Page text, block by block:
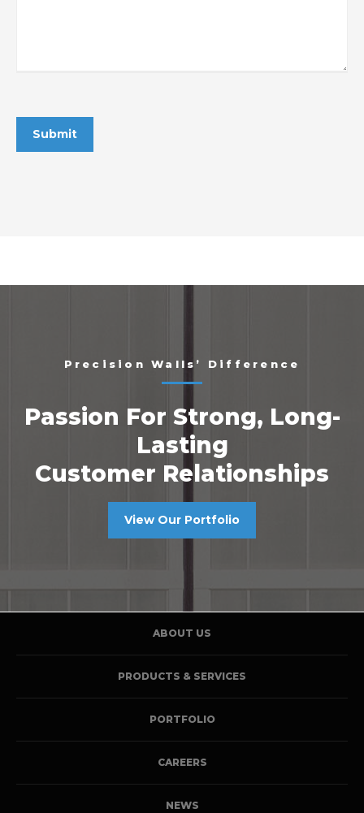
Precision Walls’ Difference
Passion For Strong, Long-
Lasting
Customer Relationships
View Our Portfolio
ABOUT US
PRODUCTS & SERVICES
PORTFOLIO
CAREERS
NEWS